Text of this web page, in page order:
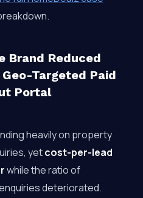
Brand Reduced
Geo-Targeted Paid
Portal
heavily on property
yetcost-per-lead
while the ratio of
deteriorated.